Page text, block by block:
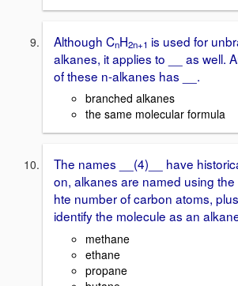
Although CnH2n+1 is used for
alkanes, it applies to __ as well.
of these n-alkanes has __.
branched alkanes
the same molecular formula
The names __(4)__ have
on, alkanes are named using
hte number of carbon atoms,
identify the molecule as an
methane
ethane
propane